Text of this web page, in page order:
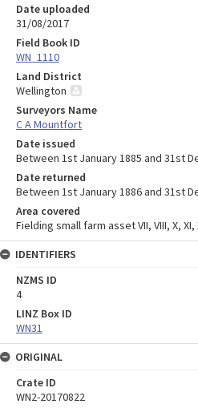
Date uploaded
31/08/2017
Field Book ID
WN_1110
Land District
Wellington
Surveyors Name
C A Mountfort
Date issued
Between 1st January 1885 and 31st
Date returned
Between 1st January 1886 and 31st
Area covered
Fielding small farm asset VII, VIII, X, XI,
IDENTIFIERS
NZMS ID
4
LINZ Box ID
WN31
ORIGINAL
Crate ID
WN2-20170822